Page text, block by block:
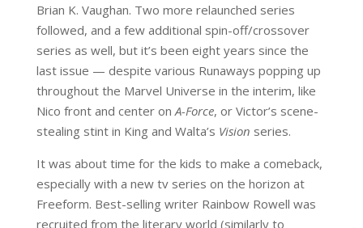
Brian K. Vaughan. Two more relaunched series
followed, and a few additional spin-off/crossover
series as well, but it’s been eight years since the
last issue — despite various Runaways popping up
throughout the Marvel Universe in the interim, like
Nico front and center on A-Force, or Victor’s scene-
stealing stint in King and Walta’s Vision series.
It was about time for the kids to make a comeback,
especially with a new tv series on the horizon at
Freeform. Best-selling writer Rainbow Rowell was
recruited from the literary world (similarly to